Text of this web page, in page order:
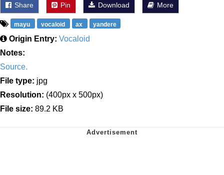
Share Pin Download More
mayu vocaloid ax yandere
Origin Entry: Vocaloid
Notes:
Source.
File type: jpg
Resolution: (400px x 500px)
File size: 89.2 KB